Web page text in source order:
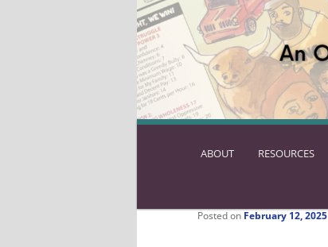
SKIP
CONTENT
ABOUT RESOURCES
Posted on February 12, 2025